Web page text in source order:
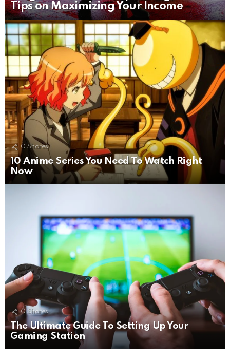
Tips on Maximizing Your Income
0 Shares
10 Anime Series You Need To Watch Right
Now
0 Shares
The Ultimate Guide To Setting Up Your
Gaming Station